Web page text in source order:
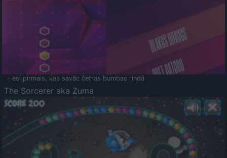
- esi pirmais, kas savāc četras bumbas rindā
The Sorcerer aka Zuma